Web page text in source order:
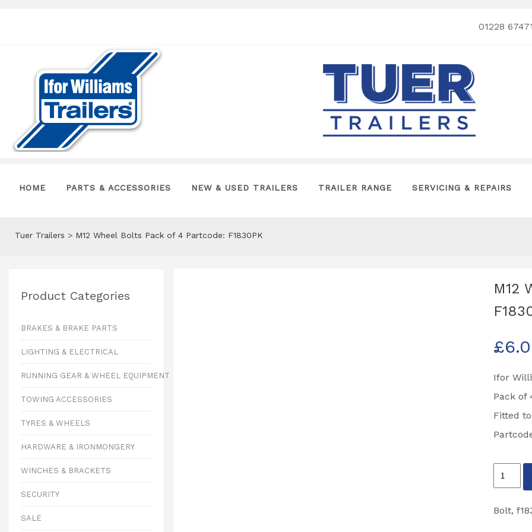
01228
HOME PARTS & ACCESSORIES NEW & USED TRAILERS TRAILER RANGE SERVICING & REPAIRS
Tuer Trailers > M12 Wheel Bolts Pack of 4 Partcode: F1830PK
Product Categories
BRAKES & BRAKE PARTS
LIGHTING & ELECTRICAL
RUNNING GEAR & WHEEL EQUIPMENT
TOWING ACCESSORIES
TYRES & WHEELS
HARDWARE & IRONMONGERY
WINCHES & BRACKETS
SECURITY
SALE
M12
£
Ifor
Pack of
Fitted
M12
Wheel
Bolts
Bolt,